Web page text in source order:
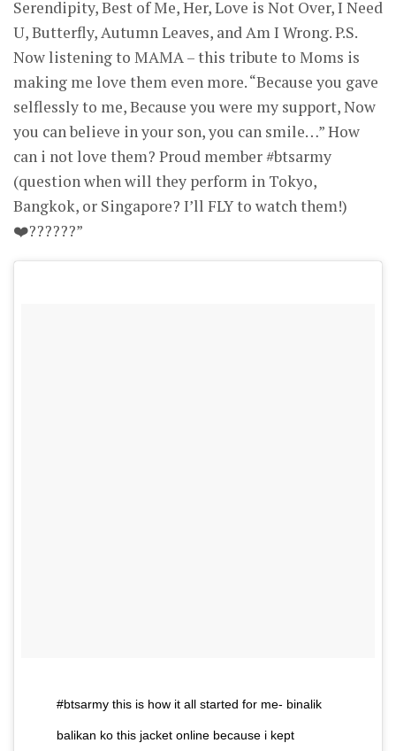
Serendipity, Best of Me, Her, Love is Not Over, I Need
U, Butterfly, Autumn Leaves, and Am I Wrong. P.S.
Now listening to MAMA – this tribute to Moms is
making me love them even more. “Because you gave
selflessly to me, Because you were my support, Now
you can believe in your son, you can smile…” How
can i not love them? Proud member #btsarmy
(question when will they perform in Tokyo,
Bangkok, or Singapore? I’ll FLY to watch them!)
❤️??????”
#btsarmy this is how it all started for me- binalik
balikan ko this jacket online because i kept